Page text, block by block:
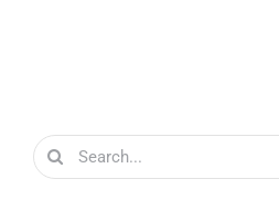
Search
for: